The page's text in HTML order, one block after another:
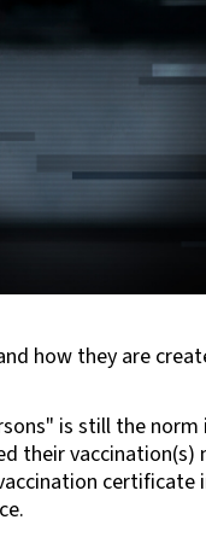
how they are
is still the
their
certificate